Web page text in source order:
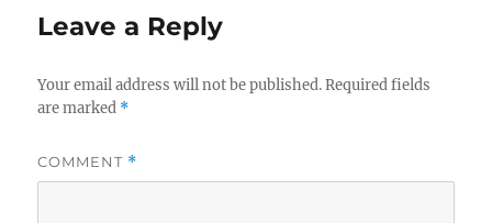
Leave a Reply
Your email address will not be published. Required fields
are marked *
COMMENT *